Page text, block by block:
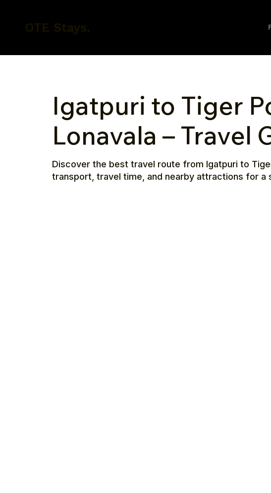
Igatpuri to Tiger
Lonavala – Travel
Discover the best travel route from Igatpuri to
transport, travel time, and nearby attractions for a